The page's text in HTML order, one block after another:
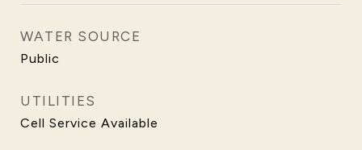
WATER SOURCE
Public
UTILITIES
Cell Service Available